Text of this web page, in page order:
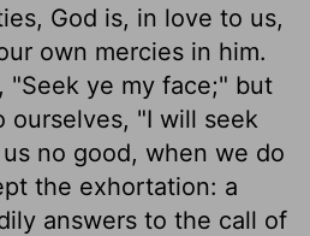
God is, in love to us,
own mercies in him.
"Seek ye my face;" but
ourselves, "I will seek
no good, when we do
the exhortation: a
answers to the call of